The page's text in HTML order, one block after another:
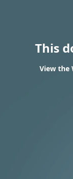
This
View the